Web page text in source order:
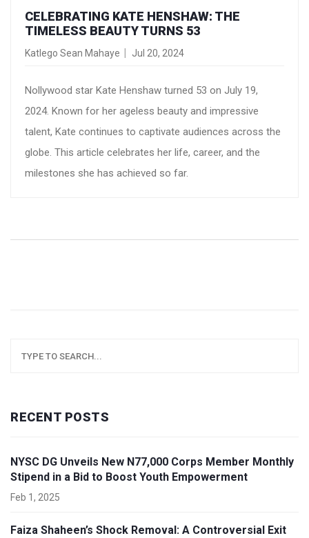
CELEBRATING KATE HENSHAW: THE
TIMELESS BEAUTY TURNS 53
Katlego Sean Mahaye Jul 20, 2024
Nollywood star Kate Henshaw turned 53 on July 19,
2024. Known for her ageless beauty and impressive
talent, Kate continues to captivate audiences across the
globe. This article celebrates her life, career, and the
milestones she has achieved so far.
RECENT POSTS
NYSC DG Unveils New N77,000 Corps Member Monthly
Stipend in a Bid to Boost Youth Empowerment
Feb 1, 2025
Faiza Shaheen’s Shock Removal: A Controversial Exit